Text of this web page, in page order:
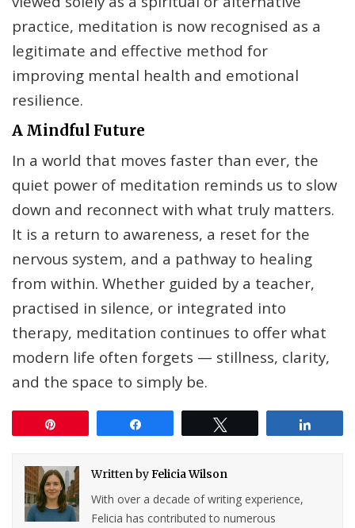
practice, meditation is now recognised as a
legitimate and effective method for
improving mental health and emotional
resilience.
A Mindful Future
In a world that moves faster than ever, the
quiet power of meditation reminds us to slow
down and reconnect with what truly matters.
It is a return to awareness, a reset for the
nervous system, and a pathway to healing
from within. Whether guided by a teacher,
practised in silence, or integrated into
therapy, meditation continues to offer what
modern life often forgets — stillness, clarity,
and the space to simply be.
Written byFelicia Wilson
With over a decade of writing experience,
Felicia has contributed to numerous